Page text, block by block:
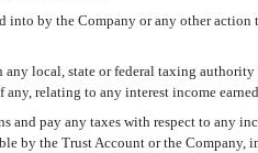
into by the Company or any other action
local, state or federal taxing
relating to any interest income
and pay any taxes with respect to any
by the Trust Account or the